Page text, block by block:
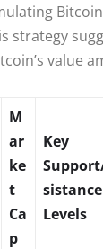
strategy
value
M
ar
ke
t
Ca
p
Key
sistance
Levels